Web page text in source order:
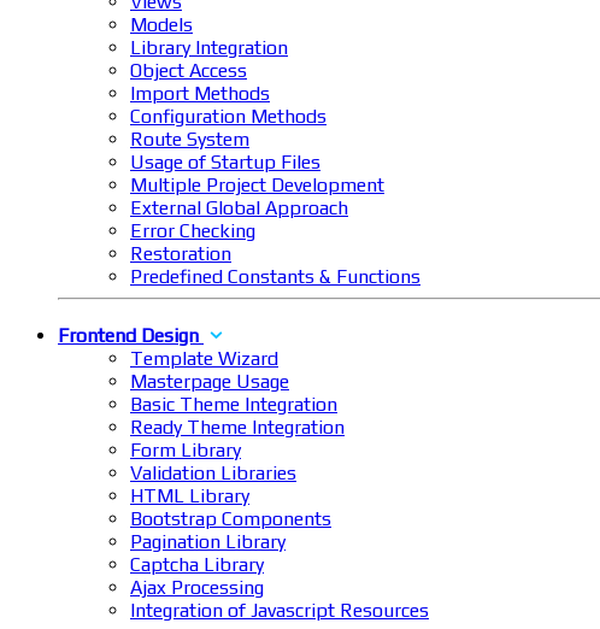
Models
Library Integration
Object Access
Import Methods
Configuration Methods
Route System
Usage of Startup Files
Multiple Project Development
External Global Approach
Error Checking
Restoration
Predefined Constants & Functions
Frontend Design
Template Wizard
Masterpage Usage
Basic Theme Integration
Ready Theme Integration
Form Library
Validation Libraries
HTML Library
Bootstrap Components
Pagination Library
Captcha Library
Ajax Processing
Integration of Javascript Resources